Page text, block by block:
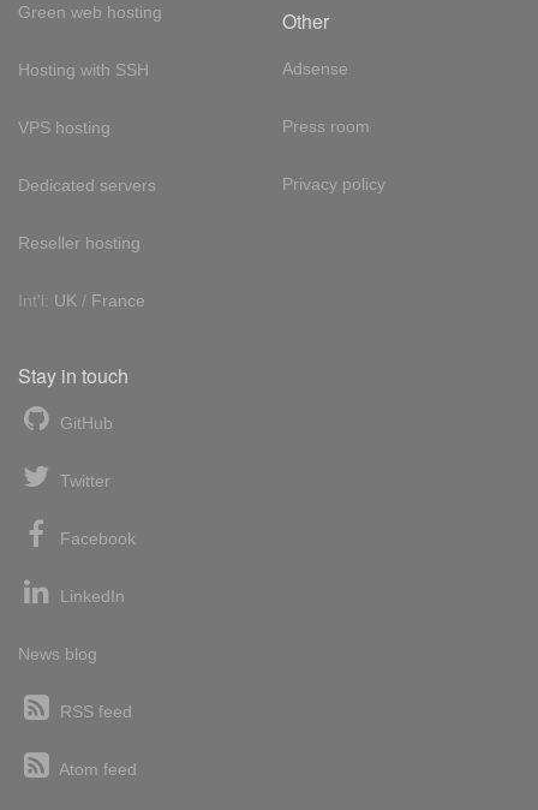
Green web hosting
Hosting with SSH
VPS hosting
Dedicated servers
Reseller hosting
Int'l: UK / France
Other
Adsense
Press room
Privacy policy
Stay in touch
GitHub
Twitter
Facebook
LinkedIn
News blog
RSS feed
Atom feed